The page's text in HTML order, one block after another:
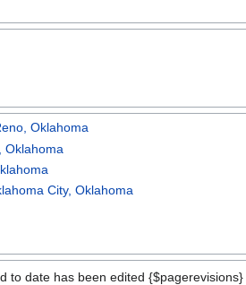
Oklahoma
Oklahoma
City, Oklahoma
date has been edited